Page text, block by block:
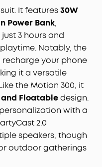
to the next level.
It features30W
Power Bank,
3 hours and
Notably, the
your phone
it a versatile
the Motion 300, it
and Floatabledesign.
with a
2.0
speakers, though
outdoor gatherings